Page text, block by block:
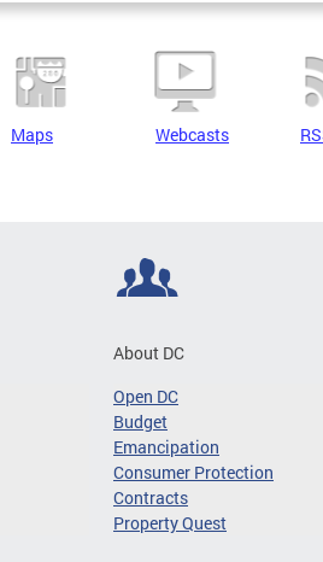
Maps Webcasts
About DC
Open DC
Budget
Emancipation
Consumer Protection
Contracts
Property Quest